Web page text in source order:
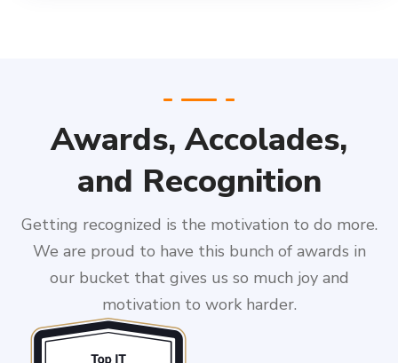
Awards, Accolades,
and Recognition
Getting recognized is the motivation to do more.
We are proud to have this bunch of awards in
our bucket that gives us so much joy and
motivation to work harder.